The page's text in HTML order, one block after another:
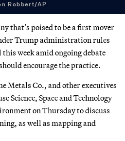
Robbert/AP
that’s poised to be a first mover
Trump administration rules
week amid ongoing debate
encourage the practice.
Metals Co., and other executives
Science, Space and Technology
on Thursday to discuss
as well as mapping and